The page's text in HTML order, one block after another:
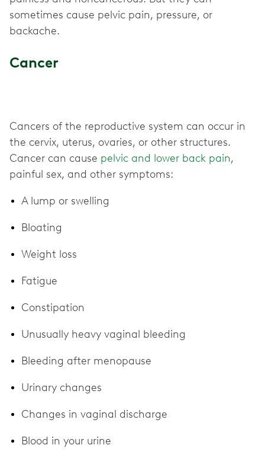
sometimes cause pelvic pain, pressure, or
backache.
Cancer
Cancers of the reproductive system can occur in
the cervix, uterus, ovaries, or other structures.
Cancer can cause pelvic and lower back pain,
painful sex, and other symptoms:
A lump or swelling
Bloating
Weight loss
Fatigue
Constipation
Unusually heavy vaginal bleeding
Bleeding after menopause
Urinary changes
Changes in vaginal discharge
Blood in your urine